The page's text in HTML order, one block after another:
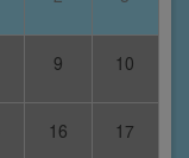
9 10
16 17